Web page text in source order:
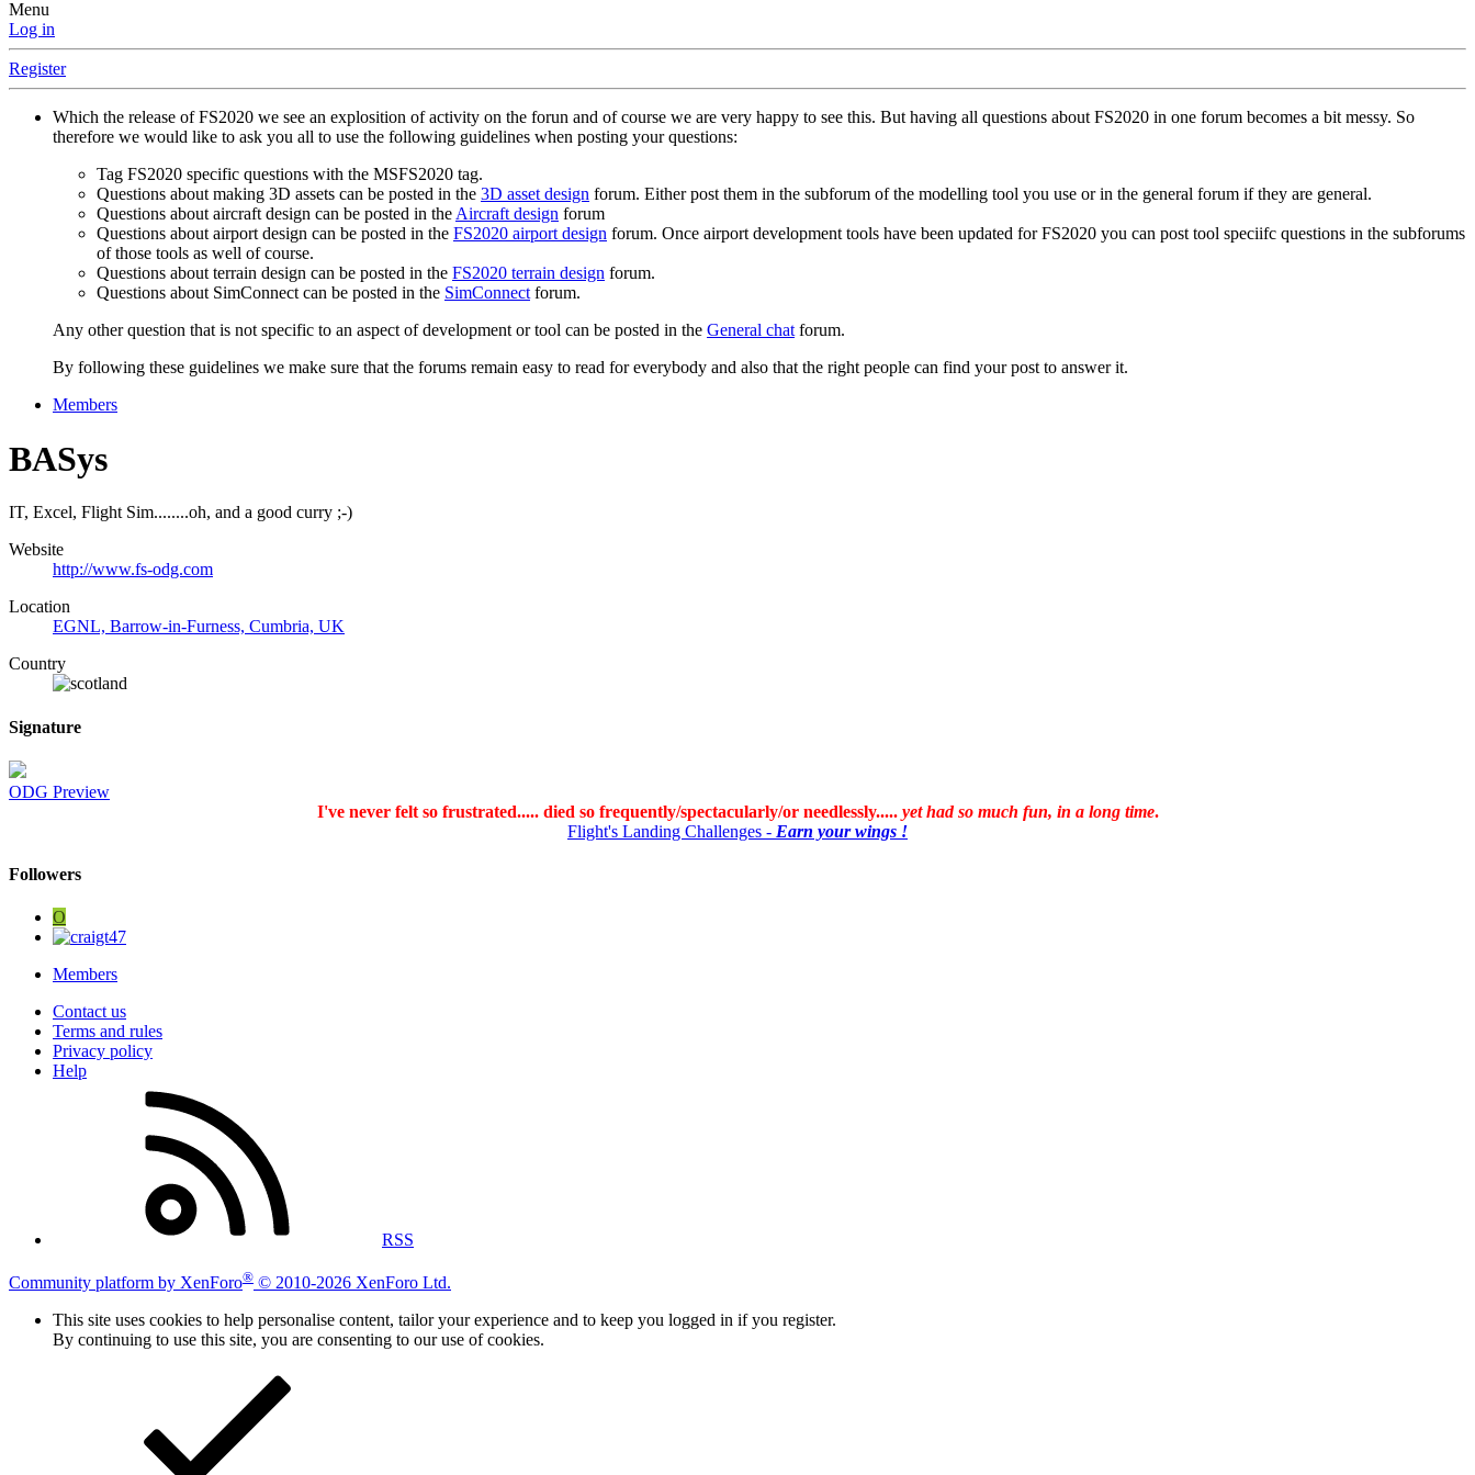
Menu
Log in
Register
Which the release of FS2020 we see an explosition of activity on the forun and of course we are very happy to see this. But having all questions about FS2020 in one forum becomes a bit messy. So
therefore we would like to ask you all to use the following guidelines when posting your questions:
Tag FS2020 specific questions with the MSFS2020 tag.
Questions about making 3D assets can be posted in the 3D asset design forum. Either post them in the subforum of the modelling tool you use or in the general forum if they are general.
Questions about aircraft design can be posted in theAircraft design forum
Questions about airport design can be posted in the FS2020 airport design forum. Once airport development tools have been updated for FS2020 you can post tool speciifc questions in the subforums
of those tools as well of course.
Questions about terrain design can be posted in the FS2020 terrain design forum.
Questions about SimConnect can be posted in the SimConnectforum.
Any other question that is not specific to an aspect of development or tool can be posted in the General chatforum.
By following these guidelines we make sure that the forums remain easy to read for everybody and also that the right people can find your post to answer it.
Members
BASys
IT, Excel, Flight Sim........oh, and a good curry ;-)
Website
http://www.fs-odg.com
Location
EGNL, Barrow-in-Furness, Cumbria, UK
Country
Signature
ODG Preview
I've never felt so frustrated..... died so frequently/spectacularly/or needlessly..... yet had so much fun, in a long time.
Flight's Landing Challenges - Earn your wings !
Followers
O
Members
Contact us
Terms and rules
Privacy policy
Help
RSS
Community platform by XenForo® © 2010-2026 XenForo Ltd.
This site uses cookies to help personalise content, tailor your experience and to keep you logged in if you register.
By continuing to use this site, you are consenting to our use of cookies.